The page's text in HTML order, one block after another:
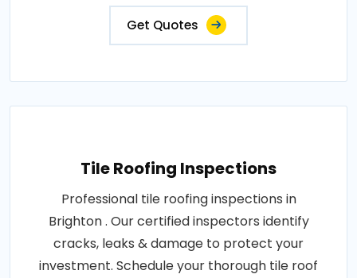
Get Quotes
Tile Roofing Inspections
Professional tile roofing inspections in
Brighton . Our certified inspectors identify
cracks, leaks & damage to protect your
investment. Schedule your thorough tile roof